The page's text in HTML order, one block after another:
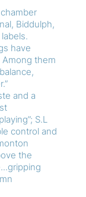
Biddulph,
have
them
and a
S.L
control and
the